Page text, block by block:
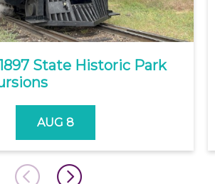
State Historic Park
AUG 8